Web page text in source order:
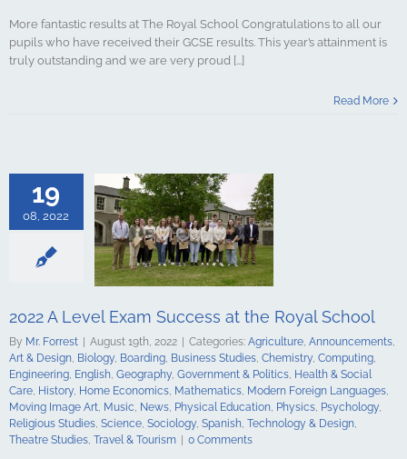
More fantastic results at The Royal School Congratulations to all our
pupils who have received their GCSE results. This year’s attainment is
truly outstanding and we are very proud [...]
Read More
19
08, 2022
Computing
English
&
& Social
Home
Art Music
Science
Spanish
& Design
Travel &
2022 A Level Exam Success at the Royal School
By Mr. Forrest August 19th, 2022 Categories: Agriculture, Announcements,
Art & Design, Biology, Boarding, Business Studies, Chemistry, Computing,
Engineering, English, Geography, Government & Politics, Health & Social
Care, History, Home Economics, Mathematics, Modern Foreign Languages,
Moving Image Art, Music, News, Physical Education, Physics, Psychology,
Religious Studies, Science, Sociology, Spanish, Technology & Design,
Theatre Studies, Travel & Tourism 0 Comments